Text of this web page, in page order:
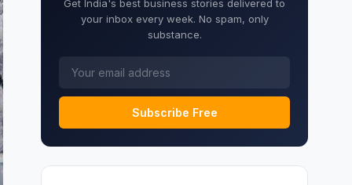
Get India's best business stories delivered to
your inbox every week. No spam, only
substance.
Subscribe Free